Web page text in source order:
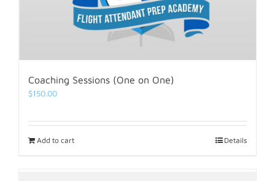
Coaching Sessions (One on One)
$150.00
Add to cart Details